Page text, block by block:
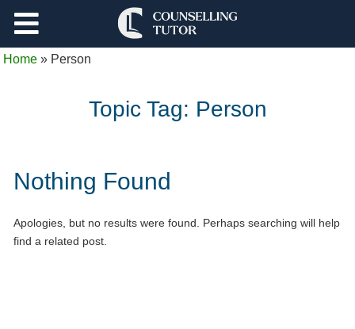
Home » Person
Topic Tag: Person
Nothing Found
Apologies, but no results were found. Perhaps searching will help
find a related post.